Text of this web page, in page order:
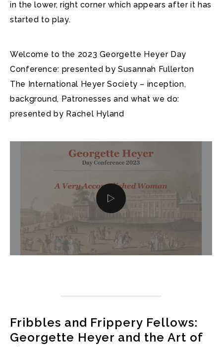
in the lower, right corner which appears after it has
started to play.
Welcome to the 2023 Georgette Heyer Day
Conference: presented by Susannah Fullerton
The International Heyer Society – inception,
background, Patronesses and what we do:
presented by Rachel Hyland
Fribbles and Frippery Fellows:
Georgette Heyer and the Art of